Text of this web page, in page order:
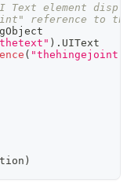
element
reference to the
) . UIText
( "thehingejoint"
)